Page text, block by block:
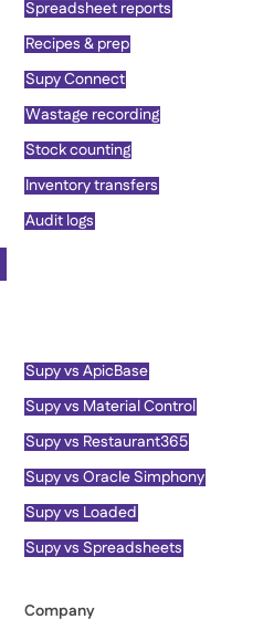
Spreadsheet reports
Recipes & prep
Supy Connect
Wastage recording
Stock counting
Inventory transfers
Audit logs
Supy vs ApicBase
Supy vs Material Control
Supy vs Restaurant365
Supy vs Oracle Simphony
Supy vs Loaded
Supy vs Spreadsheets
Company